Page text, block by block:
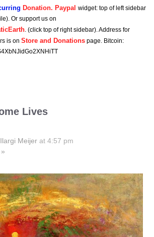
Donation. Paypal widget: top of left sidebar
Or support us on
. (click top of right sidebar). Address for
is on Store and Donations page. Bitcoin:
Lives
Meijer at 4:57 pm